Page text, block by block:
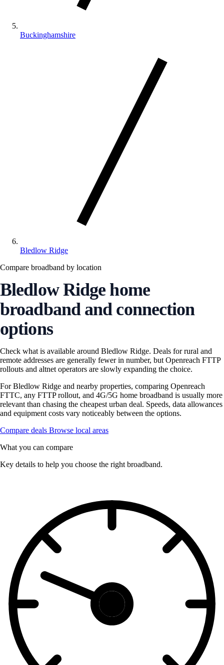
Buckinghamshire
Bledlow Ridge
Compare broadband by location
Bledlow Ridge home
broadband and connection
options
Check what is available around Bledlow Ridge. Deals for rural and
remote addresses are generally fewer in number, but Openreach FTTP
rollouts and altnet operators are slowly expanding the choice.
For Bledlow Ridge and nearby properties, comparing Openreach
FTTC, any FTTP rollout, and 4G/5G home broadband is usually more
relevant than chasing the cheapest urban deal. Speeds, data allowances
and equipment costs vary noticeably between the options.
Compare deals Browse local areas
What you can compare
Key details to help you choose the right broadband.